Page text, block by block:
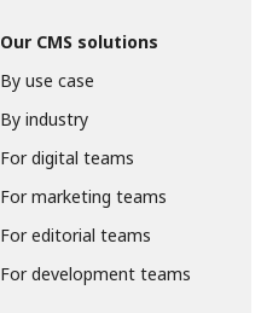
Our CMS solutions
By use case
By industry
For digital teams
For marketing teams
For editorial teams
For development teams